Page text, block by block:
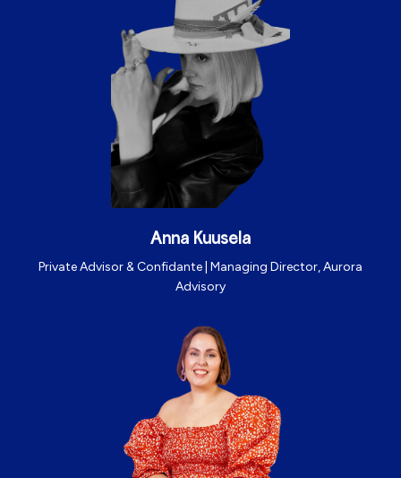
Anna Kuusela
Private Advisor & Confidante | Managing Director, Aurora
Advisory